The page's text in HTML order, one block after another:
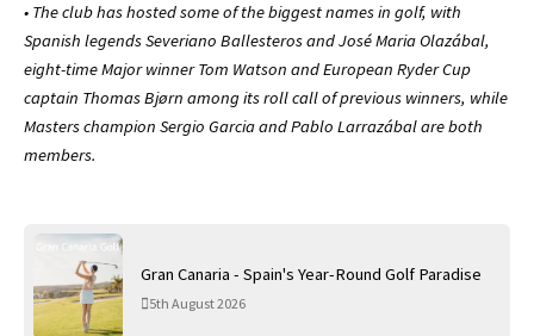
Gran Canaria - Spain's Year-Round Golf Paradise
5th August 2026
• The club has hosted some of the biggest names in golf, with
Spanish legends Severiano Ballesteros and José Maria Olazábal,
eight-time Major winner Tom Watson and European Ryder Cup
captain Thomas Bjørn among its roll call of previous winners, while
Masters champion Sergio Garcia and Pablo Larrazábal are both
members.